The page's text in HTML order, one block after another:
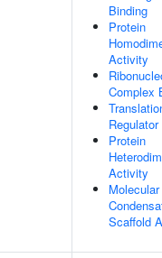
Binding
Protein
Activity
Complex
Protein
Activity
Molecular
Scaffold